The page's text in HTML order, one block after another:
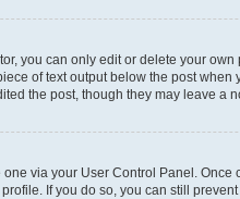
you can only edit or delete your
of text output below the post
the post, though they may leave a
via your User Control Panel.
If you do so, you can still